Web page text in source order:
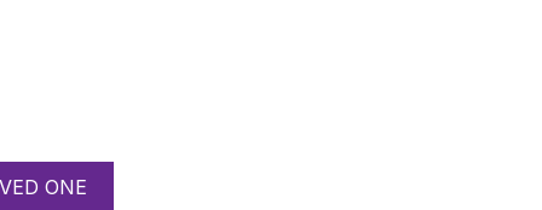
ONE